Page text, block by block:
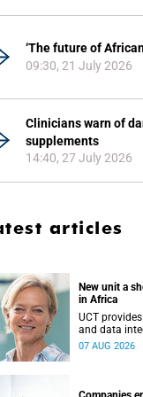
‘The future of
09:30, 21 July 2026
Clinicians warn of
supplements
14:40, 27 July 2026
articles
New unit a
in Africa
UCT
and data
07 AUG 2026